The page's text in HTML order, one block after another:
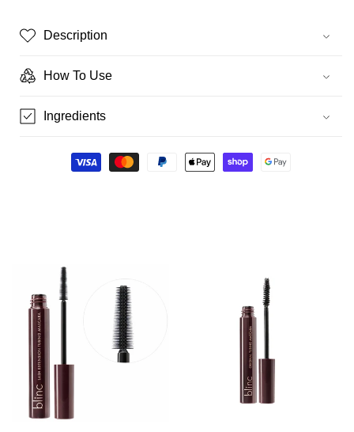
Description
How To Use
Ingredients